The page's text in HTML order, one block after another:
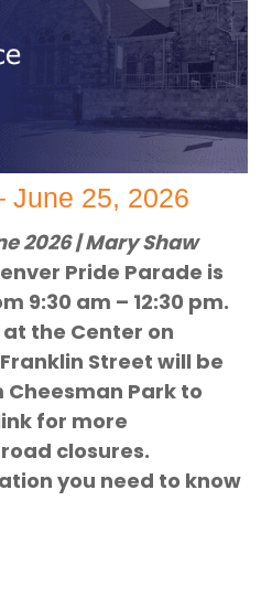
June 25, 2026
2026 | Mary Shaw
Pride Parade is
9:30 am – 12:30 pm.
the Center on
Street will be
Park to
for more
closures.
you need to know